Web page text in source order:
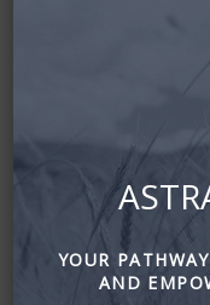
YOUR
AND